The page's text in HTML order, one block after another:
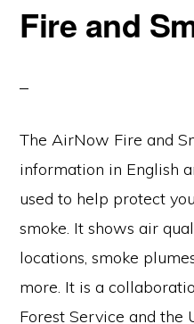
Fire and
The AirNow Fire and
information in English
used to help protect
smoke. It shows air
locations, smoke
more. It is a
Forest Service and the